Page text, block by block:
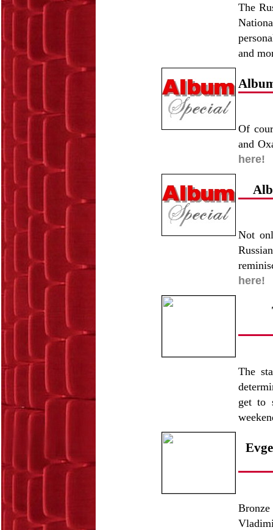
The
and
Of
and
here!
Not
here!
The
get to